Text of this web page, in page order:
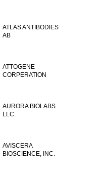
ATLAS ANTIBODIES
AB
ATTOGENE
CORPERATION
AURORA BIOLABS
LLC.
AVISCERA
BIOSCIENCE, INC.